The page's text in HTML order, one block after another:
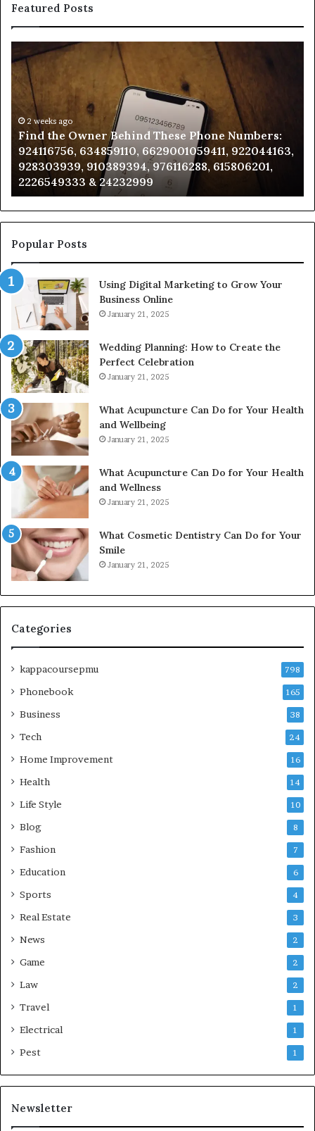
Featured Posts
the
Owner
Behind
These
Phone
Numbers:
924116756,
634859110,
6629001059411,
922044163,
928303939,
910389394,
976116288,
615806201,
2226549333
&
24232999
2 weeks ago
Find the Owner Behind These Phone Numbers:
924116756, 634859110, 6629001059411, 922044163,
928303939, 910389394, 976116288, 615806201,
2226549333 & 24232999
Popular Posts
Using Digital Marketing to Grow Your
Business Online
January 21, 2025
Wedding Planning: How to Create the
Perfect Celebration
January 21, 2025
What Acupuncture Can Do for Your Health
and Wellbeing
January 21, 2025
What Acupuncture Can Do for Your Health
and Wellness
January 21, 2025
What Cosmetic Dentistry Can Do for Your
Smile
January 21, 2025
Categories
kappacoursepmu 798
Phonebook 165
Business 38
Tech 24
Home Improvement 16
Health 14
Life Style 10
Blog 8
Fashion 7
Education 6
Sports 4
Real Estate 3
News 2
Game 2
Law 2
Travel 1
Electrical 1
Pest 1
Newsletter